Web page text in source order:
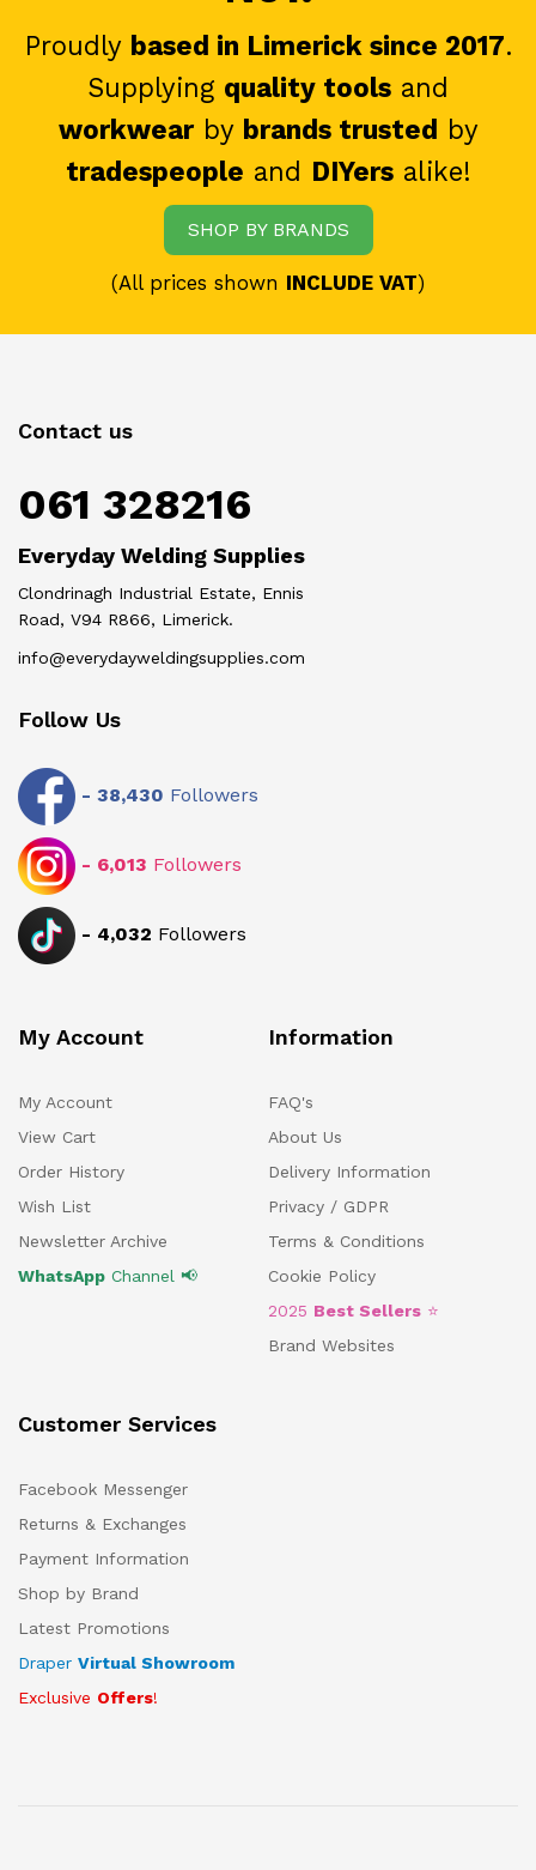
Proudly based in Limerick since 2017.
Supplying quality tools and
workwearby brands trusted by
tradespeople and DIYersalike!
SHOP BY BRANDS
(All prices shown INCLUDE VAT)
Contact us
061 328216
Everyday Welding Supplies
Clondrinagh Industrial Estate, Ennis
Road, V94 R866, Limerick.
info@everydayweldingsupplies.com
Follow Us
- 38,430 Followers
- 6,013 Followers
- 4,032 Followers
My Account
My Account
View Cart
Order History
Wish List
Newsletter Archive
WhatsApp Channel 📢
Information
FAQ's
About Us
Delivery Information
Privacy / GDPR
Terms & Conditions
Cookie Policy
2025 Best Sellers ⭐
Brand Websites
Customer Services
Facebook Messenger
Returns & Exchanges
Payment Information
Shop by Brand
Latest Promotions
Draper Virtual Showroom
Exclusive Offers!